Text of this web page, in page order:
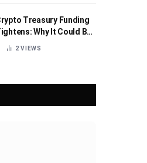
Treasury Funding
Why It Could Be
Healthy for the Industry
2VIEWS